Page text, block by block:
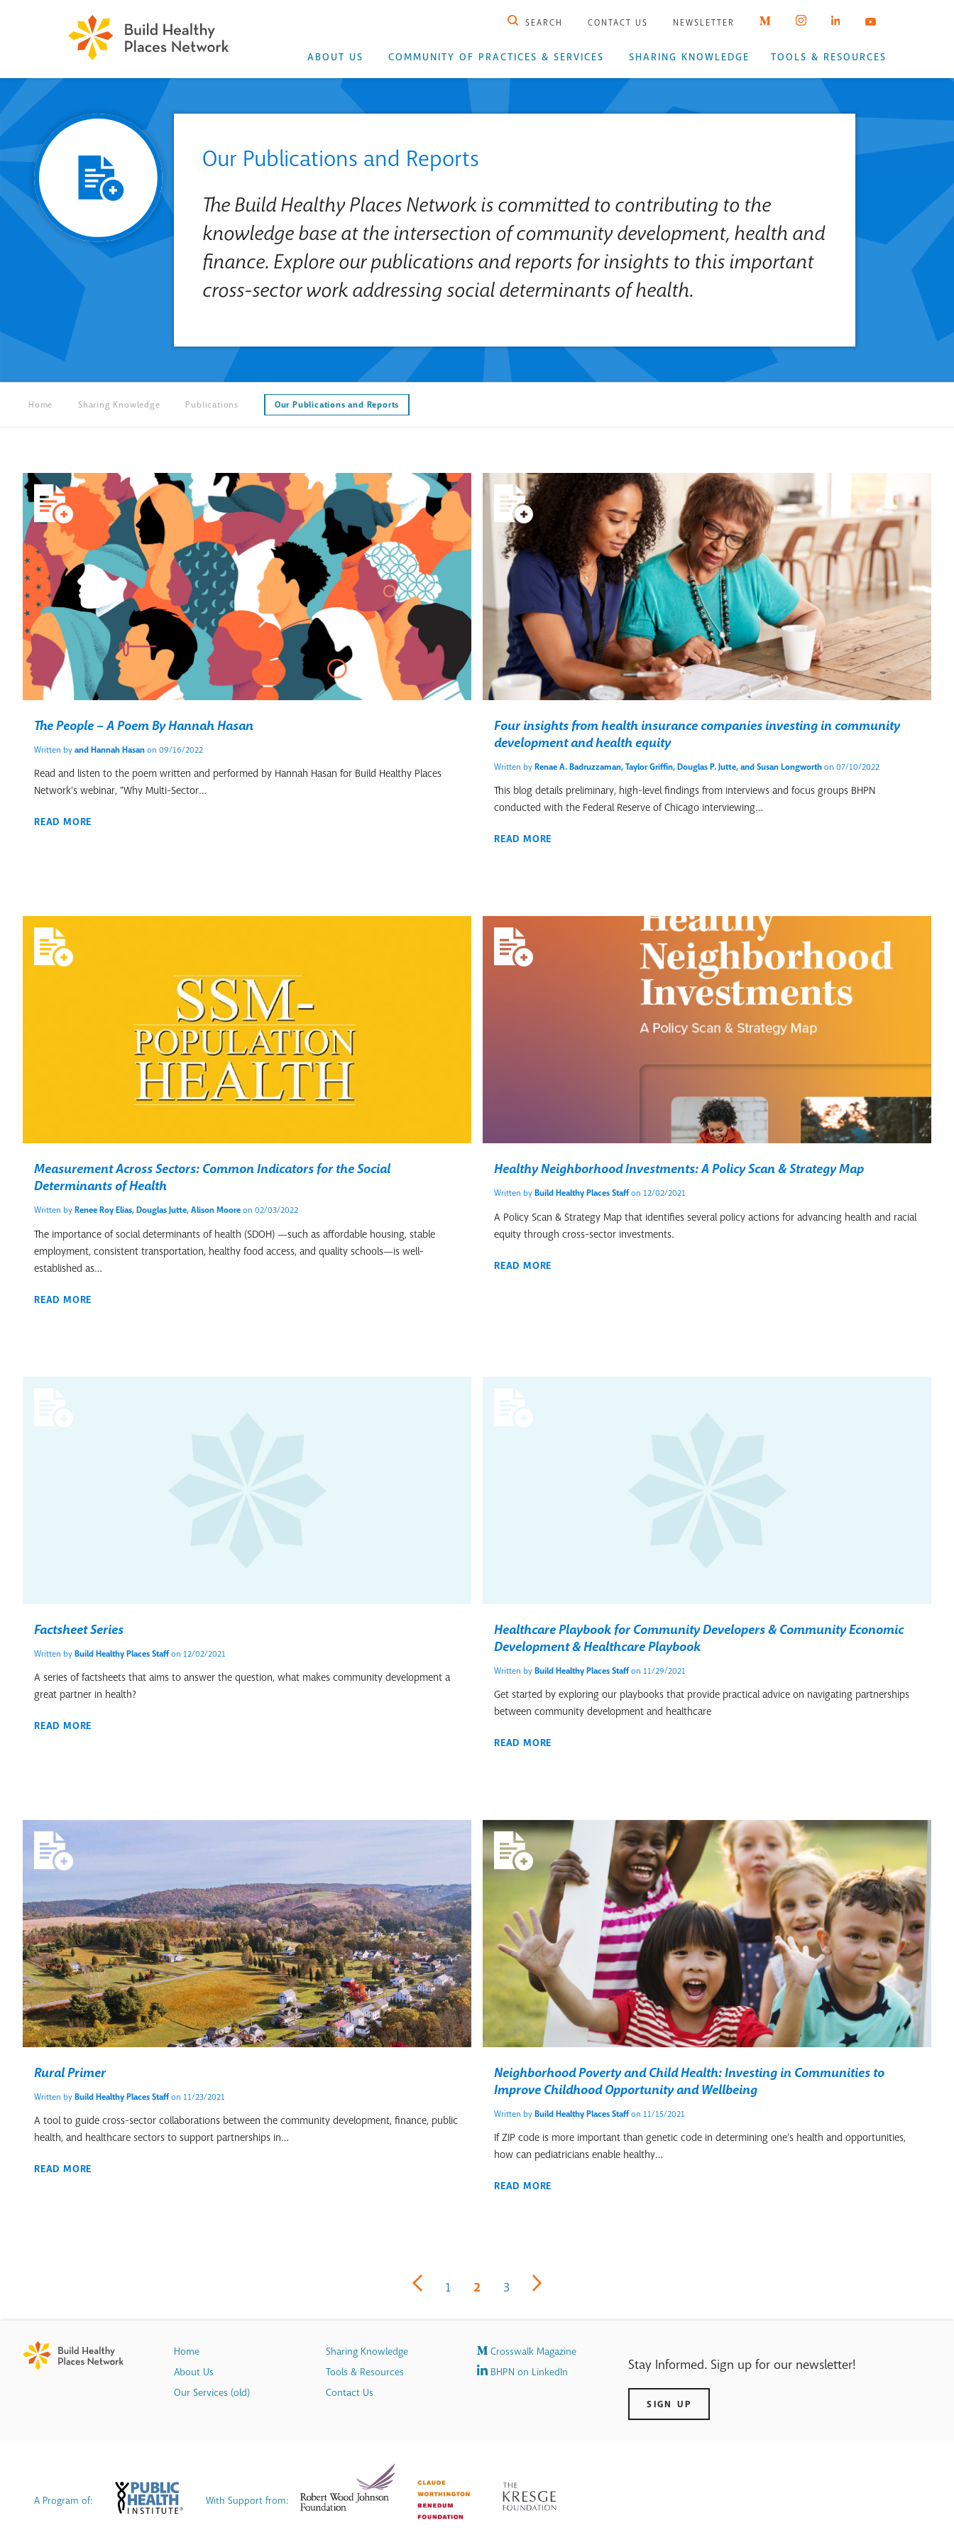
SEARCH CONTACT US NEWSLETTER
ABOUT US COMMUNITY OF PRACTICES & SERVICES SHARING KNOWLEDGE TOOLS & RESOURCES
Our Publications and Reports
The Build Healthy Places Network is committed to contributing to the
knowledge base at the intersection of community development, health and
finance. Explore our publications and reports for insights to this important
cross-sector work addressing social determinants of health.
Home Sharing Knowledge Publications Our Publications and Reports
The People – A Poem By Hannah Hasan
Written byandHannah Hasanon 09/16/2022
Read and listen to the poem written and performed by Hannah Hasan for Build Healthy Places
Network's webinar, "Why Multi-Sector…
READ MORE
Four insights from health insurance companies investing in community
development and health equity
Written byRenae A. Badruzzaman,Taylor Griffin,Douglas P. Jutte, andSusan Longworthon 07/10/2022
This blog details preliminary, high-level findings from interviews and focus groups BHPN
conducted with the Federal Reserve of Chicago interviewing…
READ MORE
Measurement Across Sectors: Common Indicators for the Social
Determinants of Health
Written byRenee Roy Elias, Douglas Jutte, Alison Mooreon 02/03/2022
The importance of social determinants of health (SDOH) —such as affordable housing, stable
employment, consistent transportation, healthy food access, and quality schools—is well-
established as…
READ MORE
Healthy Neighborhood Investments: A Policy Scan & Strategy Map
Written byBuild Healthy Places Staffon 12/02/2021
A Policy Scan & Strategy Map that identifies several policy actions for advancing health and racial
equity through cross-sector investments.
READ MORE
Factsheet Series
Written byBuild Healthy Places Staffon 12/02/2021
A series of factsheets that aims to answer the question, what makes community development a
great partner in health?
READ MORE
Healthcare Playbook for Community Developers & Community Economic
Development & Healthcare Playbook
Written byBuild Healthy Places Staffon 11/29/2021
Get started by exploring our playbooks that provide practical advice on navigating partnerships
between community development and healthcare
READ MORE
Rural Primer
Written byBuild Healthy Places Staffon 11/23/2021
A tool to guide cross-sector collaborations between the community development, finance, public
health, and healthcare sectors to support partnerships in…
READ MORE
Neighborhood Poverty and Child Health: Investing in Communities to
Improve Childhood Opportunity and Wellbeing
Written byBuild Healthy Places Staffon 11/15/2021
If ZIP code is more important than genetic code in determining one’s health and opportunities,
how can pediatricians enable healthy…
READ MORE
1 2 3
Home
About Us
Our Services (old)
Sharing Knowledge
Tools & Resources
Contact Us
Crosswalk Magazine
BHPN on LinkedIn
Stay Informed. Sign up for our newsletter!
SIGN UP
A Program of: With Support from: